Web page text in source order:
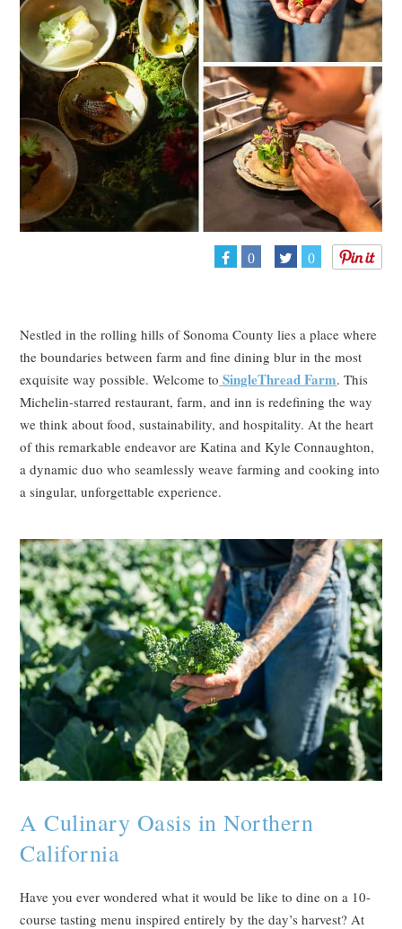
0 0
Nestled in the rolling hills of Sonoma County lies a place where
the boundaries between farm and fine dining blur in the most
exquisite way possible. Welcome to SingleThread Farm. This
Michelin-starred restaurant, farm, and inn is redefining the way
we think about food, sustainability, and hospitality. At the heart
of this remarkable endeavor are Katina and Kyle Connaughton,
a dynamic duo who seamlessly weave farming and cooking into
a singular, unforgettable experience.
A Culinary Oasis in Northern
California
Have you ever wondered what it would be like to dine on a 10-
course tasting menu inspired entirely by the day’s harvest? At